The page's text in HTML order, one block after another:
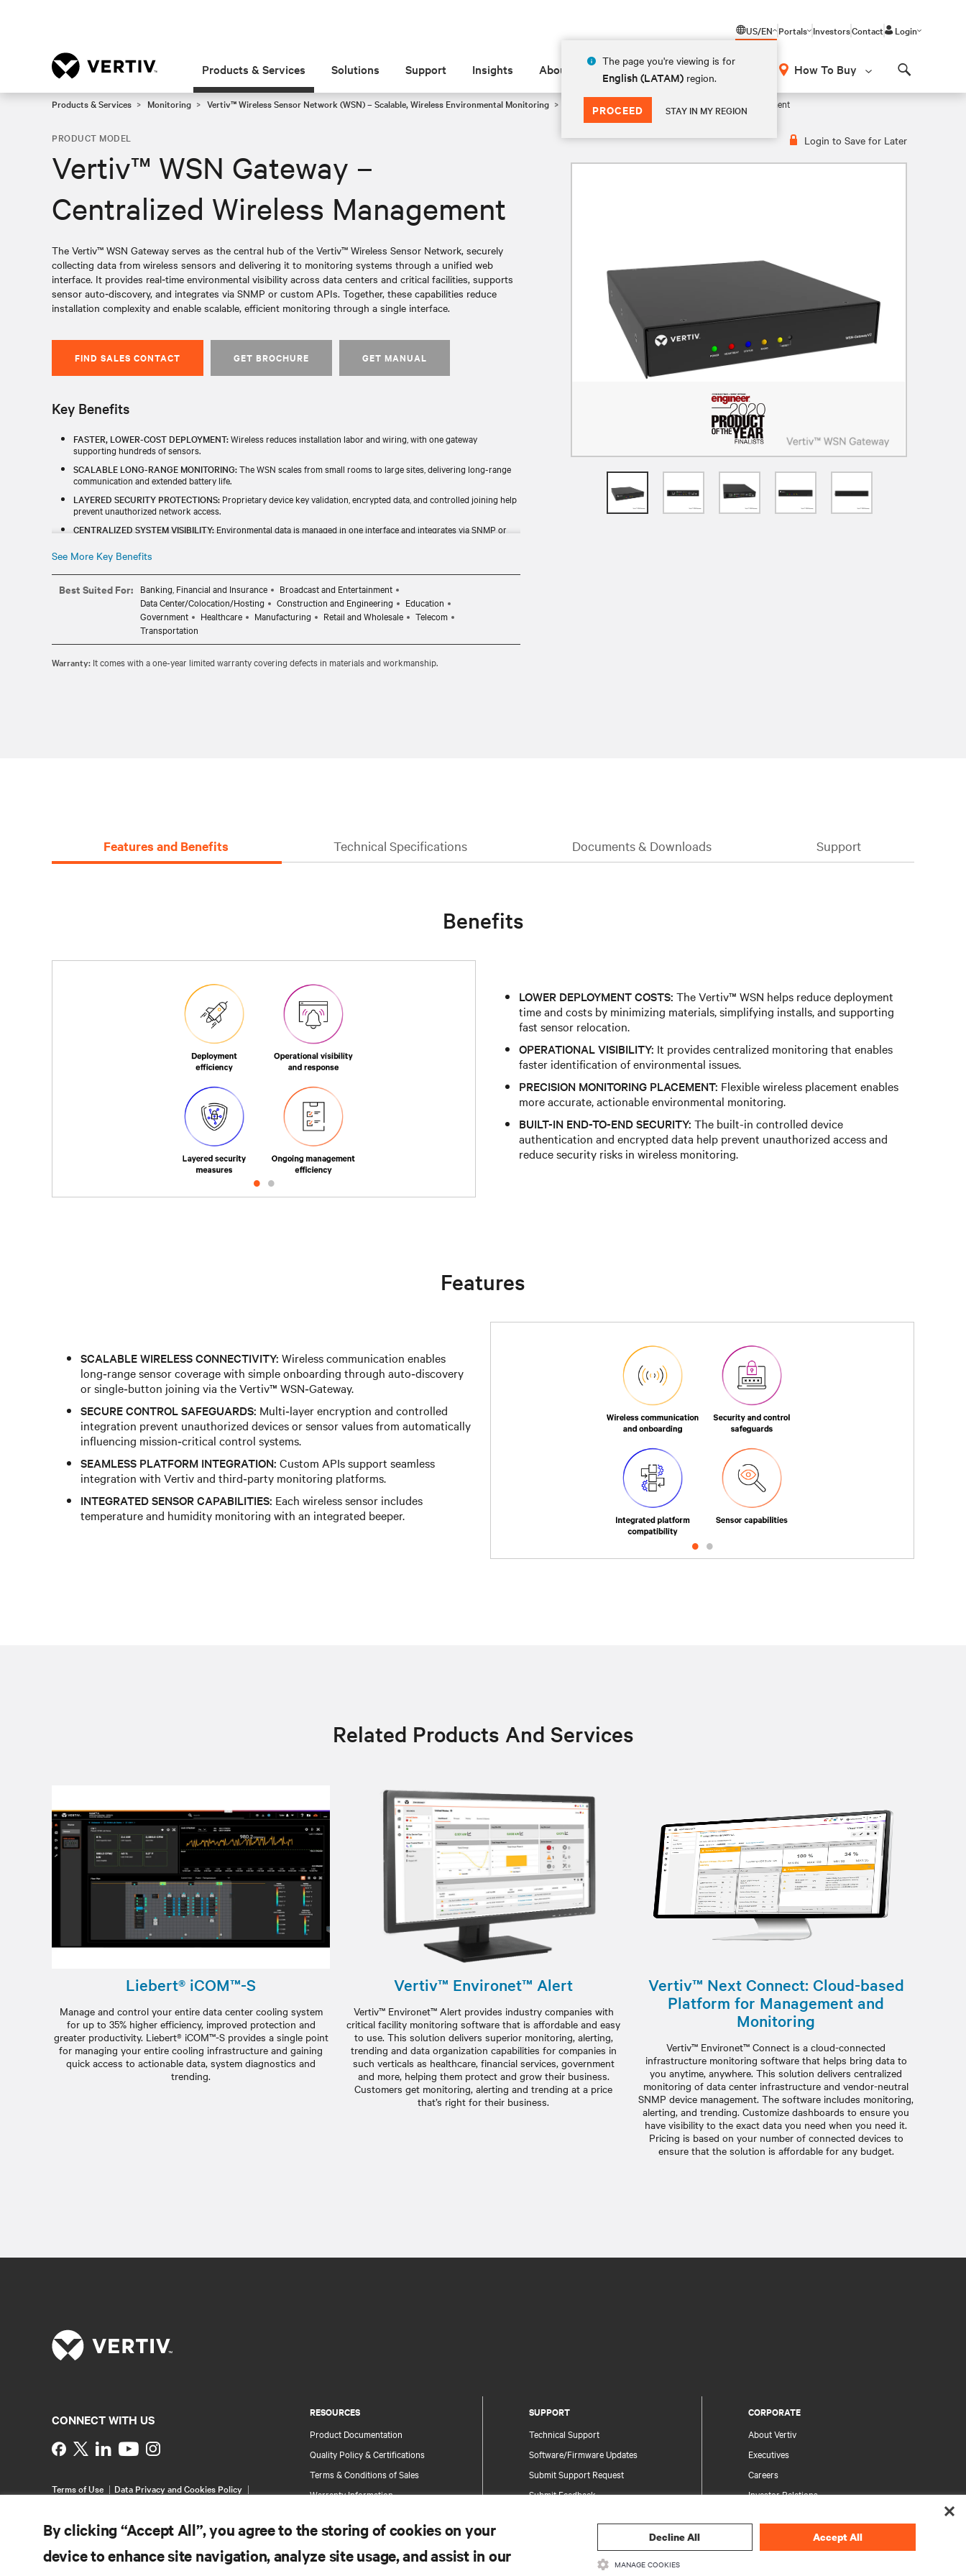
US/EN
The page you're viewing is for
English (LATAM) region.
PROCEED STAY IN MY REGION
Portals InvestorsContact Login
Products & Services Solutions Support Insights About How To Buy
Products & Services Monitoring Vertiv™ Wireless Sensor Network (WSN) – Scalable, Wireless Environmental Monitoring Vertiv™ WSN Gateway – Centralized Wireless Management
Login to Save for Later
PRODUCT MODEL
Vertiv™ WSN Gateway –
Centralized Wireless Management
The Vertiv™ WSN Gateway serves as the central hub of the Vertiv™ Wireless Sensor Network, securely
collecting data from wireless sensors and delivering it to monitoring systems through a unified web
interface. It provides real‑time environmental visibility across data centers and critical facilities, supports
sensor auto‑discovery, and integrates via SNMP or custom APIs. Together, these capabilities reduce
installation complexity and enable scalable, efficient monitoring through a single interface.
FIND SALES CONTACT GET BROCHURE GET MANUAL
Key Benefits
FASTER, LOWER-COST DEPLOYMENT:Wireless reduces installation labor and wiring, with one gateway
supporting hundreds of sensors.
SCALABLE LONG-RANGE MONITORING:The WSN scales from small rooms to large sites, delivering long-range
communication and extended battery life.
LAYERED SECURITY PROTECTIONS: Proprietary device key validation, encrypted data, and controlled joining help
prevent unauthorized network access.
CENTRALIZED SYSTEM VISIBILITY: Environmental data is managed in one interface and integrates via SNMP or
SIMPLIFIED SYSTEM MANAGEMENT:
See More Key Benefits
Best Suited For: Banking, Financial and Insurance
Broadcast and Entertainment
Data Center/Colocation/Hosting
Construction and Engineering
Education
Government
Healthcare Manufacturing Retail and Wholesale
Telecom
Transportation
Warranty: It comes with a one‑year limited warranty covering defects in materials and workmanship.
Features and Benefits Technical Specifications Documents & Downloads Support
Benefits
LOWER DEPLOYMENT COSTS: The Vertiv™ WSN helps reduce deployment
time and costs by minimizing materials, simplifying installs, and supporting
fast sensor relocation.
OPERATIONAL VISIBILITY: It provides centralized monitoring that enables
faster identification of environmental issues.
PRECISION MONITORING PLACEMENT: Flexible wireless placement enables
more accurate, actionable environmental monitoring.
BUILT-IN END-TO-END SECURITY: The built-in controlled device
authentication and encrypted data help prevent unauthorized access and
reduce security risks in wireless monitoring.
Features
SCALABLE WIRELESS CONNECTIVITY: Wireless communication enables
long‑range sensor coverage with simple onboarding through auto‑discovery
or single‑button joining via the Vertiv™ WSN‑Gateway.
SECURE CONTROL SAFEGUARDS: Multi‑layer encryption and controlled
integration prevent unauthorized devices or sensor values from automatically
influencing mission‑critical control systems.
SEAMLESS PLATFORM INTEGRATION: Custom APIs support seamless
integration with Vertiv and third‑party monitoring platforms.
INTEGRATED SENSOR CAPABILITIES: Each wireless sensor includes
temperature and humidity monitoring with an integrated beeper.
Related Products And Services
Liebert® iCOM™-S
Manage and control your entire data center cooling system
for up to 35% higher efficiency, improved protection and
greater productivity. Liebert® iCOM™-S provides a single point
for managing your entire cooling infrastructure and gaining
quick access to actionable data, system diagnostics and
trending.
Vertiv™ Environet™ Alert
Vertiv™ Environet™ Alert provides industry companies with
critical facility monitoring software that is affordable and easy
to use. This solution delivers superior monitoring, alerting,
trending and data organization capabilities for companies in
such verticals as healthcare, financial services, government
and more, helping them protect and grow their business.
Customers get monitoring, alerting and trending at a price
that’s right for their business.
Vertiv™ Next Connect: Cloud-based
Platform for Management and
Monitoring
Vertiv™ Environet™ Connect is a cloud-connected
infrastructure monitoring software that helps bring data to
you anytime, anywhere. This solution delivers centralized
monitoring of data center infrastructure and vendor-neutral
SNMP device management. The software includes monitoring,
alerting, and trending. Customize dashboards to ensure you
have visibility to the exact data you need when you need it.
Pricing is based on your number of connected devices to
ensure that the solution is affordable for any budget.
RESOURCES
Product Documentation
Quality Policy & Certifications
Terms & Conditions of Sales
Warranty Information
Site Map
SUPPORT
Technical Support
Software/Firmware Updates
Submit Support Request
Submit Feedback
Information and Product Security
CORPORATE
About Vertiv
Executives
Careers
Investor Relations
Your Privacy Choices
Privacy Notices
CONNECT WITH US
Instagram
Terms of Use
Data Privacy and Cookies Policy
By clicking “Accept All”, you agree to the storing of cookies on your
device to enhance site navigation, analyze site usage, and assist in our
Decline All Accept All
MANAGE COOKIES